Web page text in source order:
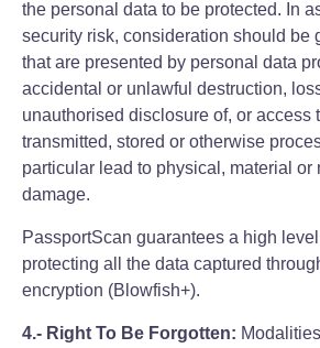
the personal data to be protected. In
security risk, consideration should be
that are presented by personal data
accidental or unlawful destruction,
unauthorised disclosure of, or access
transmitted, stored or otherwise
particular lead to physical, material or
damage.
PassportScan guarantees a high
protecting all the data captured
encryption (Blowfish+).
4.- Right To Be Forgotten: